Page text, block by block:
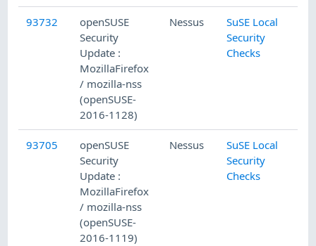
93732
openSUSE
Security
Update :
MozillaFirefox
/ mozilla-nss
(openSUSE-
2016-1128)
Nessus
SuSE Local
Security
Checks
93705
openSUSE
Security
Update :
MozillaFirefox
/ mozilla-nss
(openSUSE-
2016-1119)
Nessus
SuSE Local
Security
Checks